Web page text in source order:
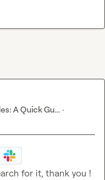
A Quick Gu... ·
for it, thank you !